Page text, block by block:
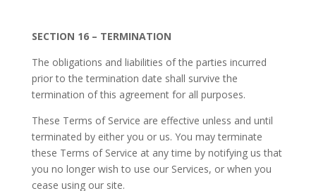
SECTION 16 – TERMINATION
The obligations and liabilities of the parties incurred
prior to the termination date shall survive the
termination of this agreement for all purposes.
These Terms of Service are effective unless and until
terminated by either you or us. You may terminate
these Terms of Service at any time by notifying us that
you no longer wish to use our Services, or when you
cease using our site.